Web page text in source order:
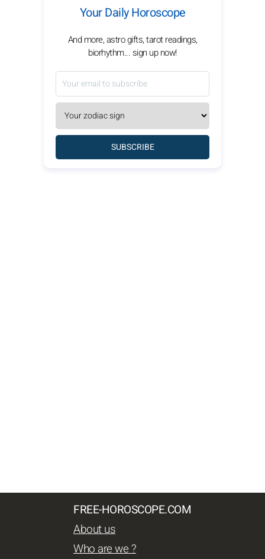
Your Daily Horoscope
And more, astro gifts, tarot readings,
biorhythm... sign up now!
SUBSCRIBE
FREE-HOROSCOPE.COM
About us
Who are we ?